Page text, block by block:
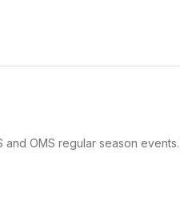
OMS regular season